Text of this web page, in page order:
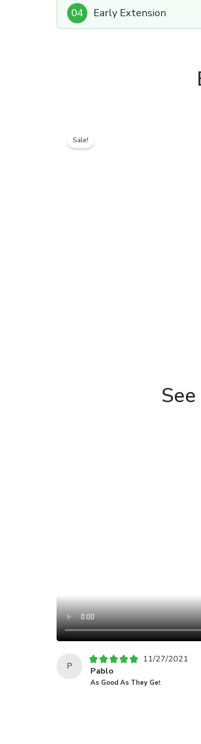
04 Early Extension
Sale!
P
11/27/2021
Pablo
As Good As They Get